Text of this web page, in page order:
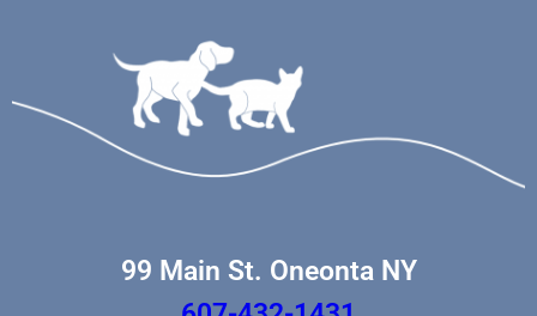
99 Main St. Oneonta NY